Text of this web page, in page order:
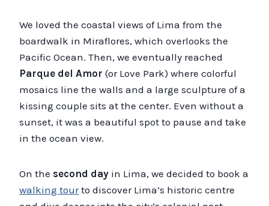
We loved the coastal views of Lima from the
boardwalk in Miraflores, which overlooks the
Pacific Ocean. Then, we eventually reached
Parque del Amor (or Love Park) where colorful
mosaics line the walls and a large sculpture of a
kissing couple sits at the center. Even without a
sunset, it was a beautiful spot to pause and take
in the ocean view.
On the second day in Lima, we decided to book a
walking tourto discover Lima’s historic centre